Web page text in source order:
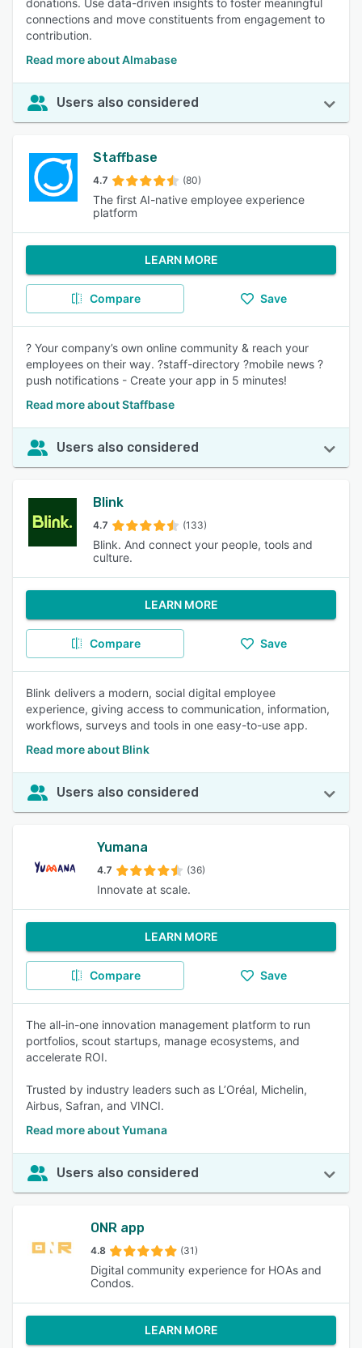
donations. Use data-driven insights to foster meaningful
connections and move constituents from engagement to
contribution.
Read more about Almabase
Users also considered
Staffbase
4.7 (80)
The first AI-native employee experience
platform
LEARN MORE
Compare Save
? Your company’s own online community & reach your
employees on their way. ?staff-directory ?mobile news ?
push notifications - Create your app in 5 minutes!
Read more about Staffbase
Users also considered
Blink
4.7 (133)
Blink. And connect your people, tools and
culture.
LEARN MORE
Compare Save
Blink delivers a modern, social digital employee
experience, giving access to communication, information,
workflows, surveys and tools in one easy-to-use app.
Read more about Blink
Users also considered
Yumana
4.7 (36)
Innovate at scale.
LEARN MORE
Compare Save
The all-in-one innovation management platform to run
portfolios, scout startups, manage ecosystems, and
accelerate ROI.
Trusted by industry leaders such as L’Oréal, Michelin,
Airbus, Safran, and VINCI.
Read more about Yumana
Users also considered
ONR app
4.8 (31)
Digital community experience for HOAs and
Condos.
LEARN MORE